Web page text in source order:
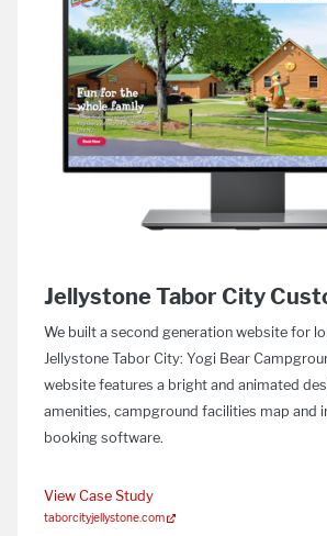
Jellystone Tabor City
We built a second generation website for
Jellystone Tabor City: Yogi Bear
website features a bright and animated
amenities, campground facilities map and
booking software.
View Case Study
taborcityjellystone.com